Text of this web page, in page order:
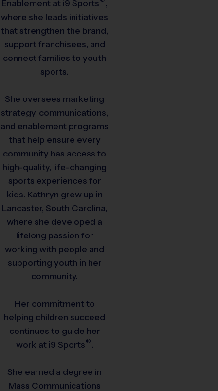
Enablement at i9 Sports
,
where she leads initiatives
that strengthen the brand,
support franchisees, and
connect families to youth
sports.
She oversees marketing
strategy, communications,
and enablement programs
that help ensure every
community has access to
high-quality, life-changing
sports experiences for
kids. Kathryn grew up in
Lancaster, South Carolina,
where she developed a
lifelong passion for
working with people and
supporting youth in her
community.
Her commitment to
helping children succeed
continues to guide her
work at i9 Sports ® .
She earned a degree in
Mass Communications